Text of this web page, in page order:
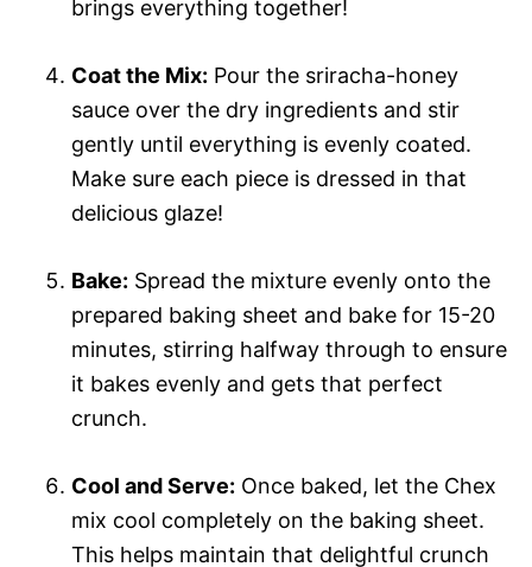
brings everything together!
Coat the Mix: Pour the sriracha-honey
sauce over the dry ingredients and stir
gently until everything is evenly coated.
Make sure each piece is dressed in that
delicious glaze!
Bake: Spread the mixture evenly onto the
prepared baking sheet and bake for 15-20
minutes, stirring halfway through to ensure
it bakes evenly and gets that perfect
crunch.
Cool and Serve: Once baked, let the Chex
mix cool completely on the baking sheet.
This helps maintain that delightful crunch